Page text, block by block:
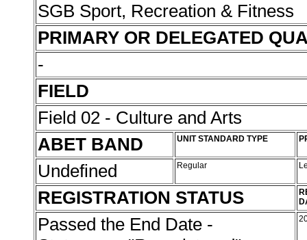
SGB Sport, Recreation & Fitness
PRIMARY OR DELEGATED
-
FIELD
Field 02 - Culture and Arts
ABET BAND
UNIT STANDARD TYPE
Undefined Regular
REGISTRATION STATUS
Passed the End Date -